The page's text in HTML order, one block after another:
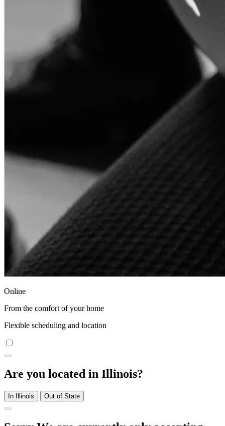
Online
From the comfort of your home
Flexible scheduling and location
Are you located in Illinois?
In Illinois Out of State